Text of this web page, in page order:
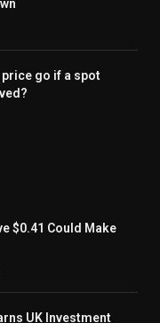
price go if a spot
$0.41 Could Make
UK Investment